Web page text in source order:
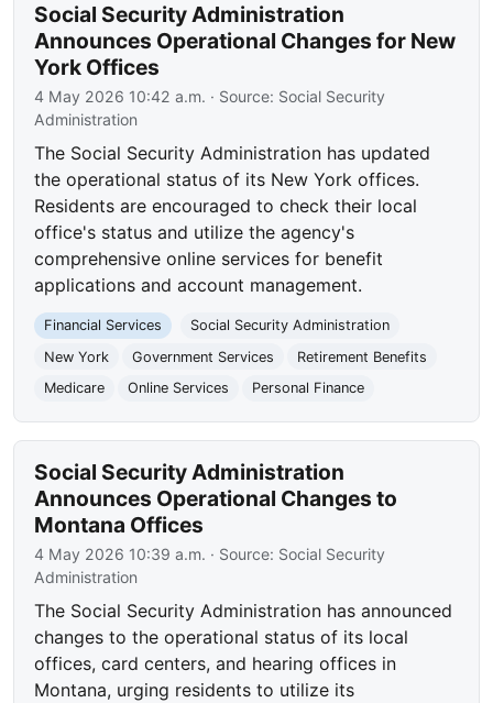
Social Security Administration
Announces Operational Changes for New
York Offices
4 May 2026 10:42 a.m. · Source: Social Security
Administration
The Social Security Administration has updated
the operational status of its New York offices.
Residents are encouraged to check their local
office's status and utilize the agency's
comprehensive online services for benefit
applications and account management.
Financial Services
Social Security Administration
New York
Government Services
Retirement Benefits
Medicare
Online Services Personal Finance
Social Security Administration
Announces Operational Changes to
Montana Offices
4 May 2026 10:39 a.m. · Source: Social Security
Administration
The Social Security Administration has announced
changes to the operational status of its local
offices, card centers, and hearing offices in
Montana, urging residents to utilize its